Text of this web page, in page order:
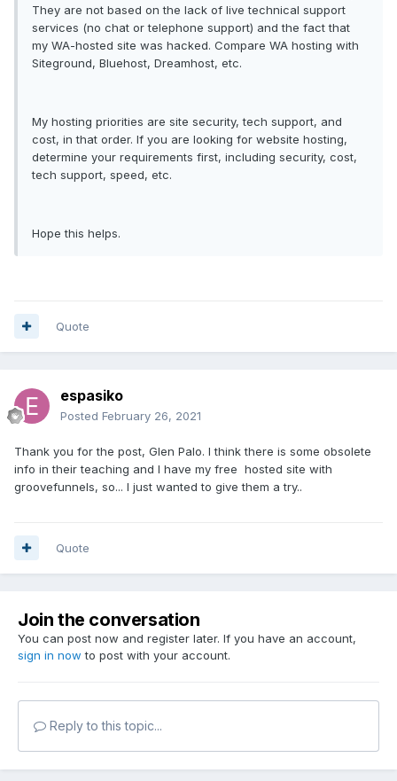
They are not based on the lack of live technical support
services (no chat or telephone support) and the fact that
my WA-hosted site was hacked. Compare WA hosting with
Siteground, Bluehost, Dreamhost, etc.
My hosting priorities are site security, tech support, and
cost, in that order. If you are looking for website hosting,
determine your requirements first, including security, cost,
tech support, speed, etc.
Hope this helps.
Quote
espasiko
Posted February 26, 2021
Thank you for the post, Glen Palo. I think there is some obsolete
info in their teaching and I have my free hosted site with
groovefunnels, so... I just wanted to give them a try..
Quote
Join the conversation
You can post now and register later. If you have an account,
sign in now to post with your account.
Reply to this topic...